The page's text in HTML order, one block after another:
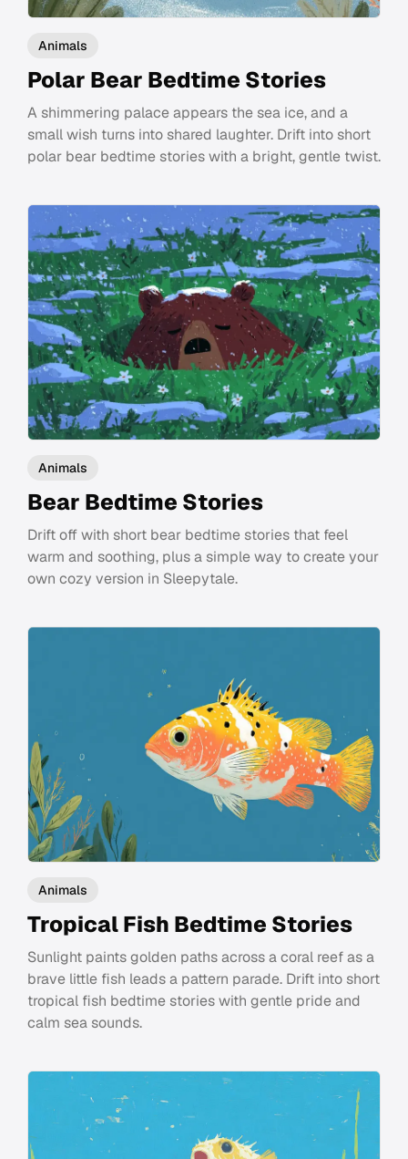
Animals
Polar Bear Bedtime Stories
A shimmering palace appears the sea ice, and a
small wish turns into shared laughter. Drift into short
polar bear bedtime stories with a bright, gentle twist.
Animals
Bear Bedtime Stories
Drift off with short bear bedtime stories that feel
warm and soothing, plus a simple way to create your
own cozy version in Sleepytale.
Animals
Tropical Fish Bedtime Stories
Sunlight paints golden paths across a coral reef as a
brave little fish leads a pattern parade. Drift into short
tropical fish bedtime stories with gentle pride and
calm sea sounds.